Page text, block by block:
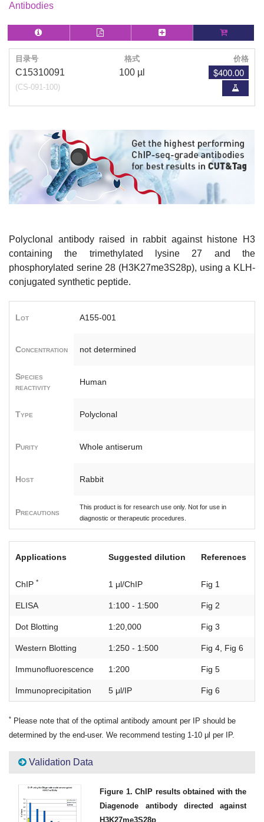
Antibodies
目录号 格式 价格
C15310091
(CS-091-100)
100 µl $400.00
Polyclonal antibody raised in rabbit against histone H3
containing the trimethylated lysine 27 and the
phosphorylated serine 28 (H3K27me3S28p), using a KLH-
conjugated synthetic peptide.
Lot A155-001
Concentration not determined
Species
reactivity
Human
Type Polyclonal
Purity Whole antiserum
Host Rabbit
Precautions
This product is for research use only. Not for use in
diagnostic or therapeutic procedures.
Applications Suggested dilution References
ChIP * 1 μl/ChIP Fig 1
ELISA 1:100 - 1:500 Fig 2
Dot Blotting 1:20,000 Fig 3
Western Blotting 1:250 - 1:500 Fig 4, Fig 6
Immunofluorescence 1:200 Fig 5
Immunoprecipitation 5 μl/IP Fig 6
* Please note that of the optimal antibody amount per IP should be
determined by the end-user. We recommend testing 1-10 μl per IP.
Validation Data
Figure 1. ChIP results obtained with the
Diagenode antibody directed against
H3K27me3S28p